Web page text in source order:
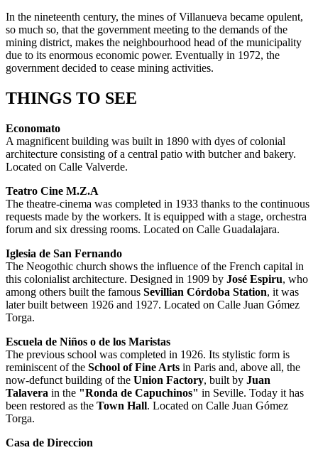
In the nineteenth century, the mines of Villanueva became opulent,
so much so, that the government meeting to the demands of the
mining district, makes the neighbourhood head of the municipality
due to its enormous economic power. Eventually in 1972, the
government decided to cease mining activities.
THINGS TO SEE
Economato
A magnificent building was built in 1890 with dyes of colonial
architecture consisting of a central patio with butcher and bakery.
Located on Calle Valverde.
Teatro Cine M.Z.A
The theatre-cinema was completed in 1933 thanks to the continuous
requests made by the workers. It is equipped with a stage, orchestra
forum and six dressing rooms. Located on Calle Guadalajara.
Iglesia de San Fernando
The Neogothic church shows the influence of the French capital in
this colonialist architecture. Designed in 1909 by José Espiru, who
among others built the famous Sevillian Córdoba Station, it was
later built between 1926 and 1927. Located on Calle Juan Gómez
Torga.
Escuela de Niños o de los Maristas
The previous school was completed in 1926. Its stylistic form is
reminiscent of the School of Fine Arts in Paris and, above all, the
now-defunct building of the Union Factory, built by Juan
Talavera in the "Ronda de Capuchinos" in Seville. Today it has
been restored as the Town Hall. Located on Calle Juan Gómez
Torga.
Casa de Direccion